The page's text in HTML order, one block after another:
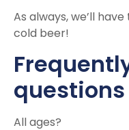
As always, we’ll
cold beer!
questions
All ages?